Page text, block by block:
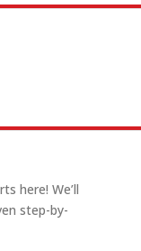
here! We’ll
step-by-